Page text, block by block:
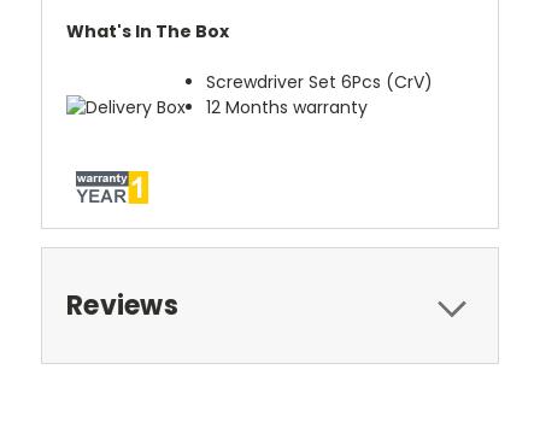
What's In The Box
Screwdriver Set 6Pcs (CrV)
12 Months warranty
Reviews